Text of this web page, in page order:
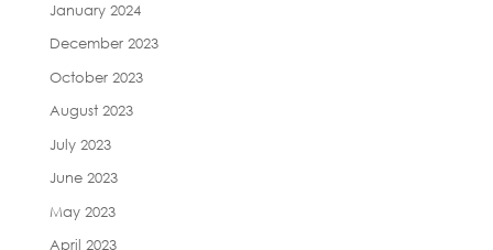
January 2024
December 2023
October 2023
August 2023
July 2023
June 2023
May 2023
April 2023